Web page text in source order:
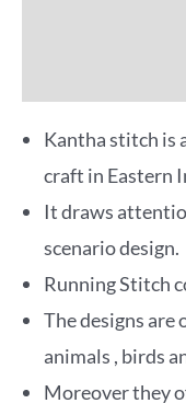
Kantha stitch is
craft in Eastern
It draws
scenario design.
Running Stitch
The designs
animals , birds
Moreover they